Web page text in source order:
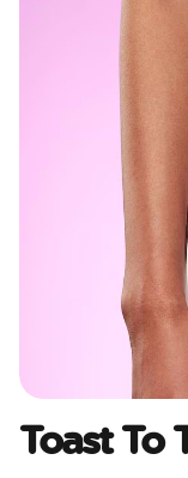
Toast To